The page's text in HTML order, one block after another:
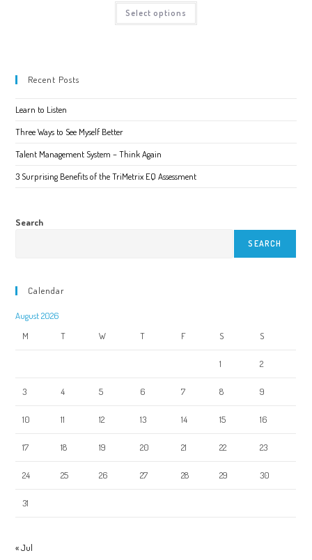
$35.00
$150.00
Select options
This
has
Recent Posts
Learn to Listen
Three Ways to See Myself Better
Talent Management System – Think Again
3 Surprising Benefits of the TriMetrix EQ Assessment
Search
SEARCH
Calendar
August 2026
M
T W T F S S
1 2
3 4 5 6 7 8 9
10 11 12 13 14 15 16
17 18 19 20 21 22 23
24 25 26 27 28 29 30
31
« Jul